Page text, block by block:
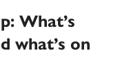
What’s
what’s on